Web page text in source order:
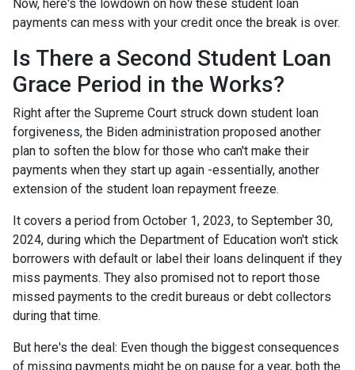
Now, here's the lowdown on how these student loan
payments can mess with your credit once the break is over.
Is There a Second Student Loan
Grace Period in the Works?
Right after the Supreme Court struck down student loan
forgiveness, the Biden administration proposed another
plan to soften the blow for those who can't make their
payments when they start up again -essentially, another
extension of the student loan repayment freeze.
It covers a period from October 1, 2023, to September 30,
2024, during which the Department of Education won't stick
borrowers with default or label their loans delinquent if they
miss payments. They also promised not to report those
missed payments to the credit bureaus or debt collectors
during that time.
But here's the deal: Even though the biggest consequences
of missing payments might be on pause for a year, both the